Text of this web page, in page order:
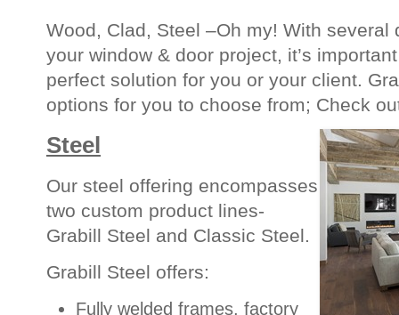
Wood, Clad, Steel –Oh my! With
your window & door project, it’s
perfect solution for you or your client.
options for you to choose from; Check
Steel
Our steel offering encompasses
two custom product lines-
Grabill Steel and Classic Steel.
Grabill Steel offers:
Fully welded frames, factory